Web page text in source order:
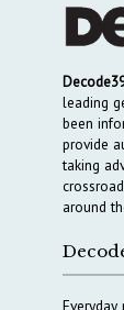
leading
been
provide
taking
around